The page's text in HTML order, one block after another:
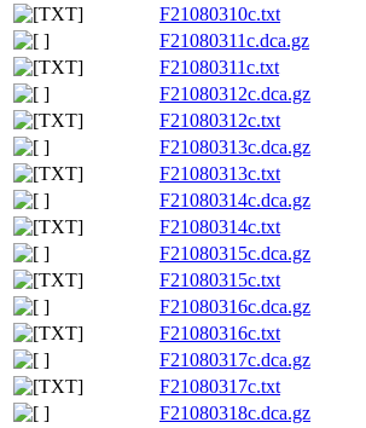
F21080310c.txt
F21080311c.dca.gz
F21080311c.txt
F21080312c.dca.gz
F21080312c.txt
F21080313c.dca.gz
F21080313c.txt
F21080314c.dca.gz
F21080314c.txt
F21080315c.dca.gz
F21080315c.txt
F21080316c.dca.gz
F21080316c.txt
F21080317c.dca.gz
F21080317c.txt
F21080318c.dca.gz